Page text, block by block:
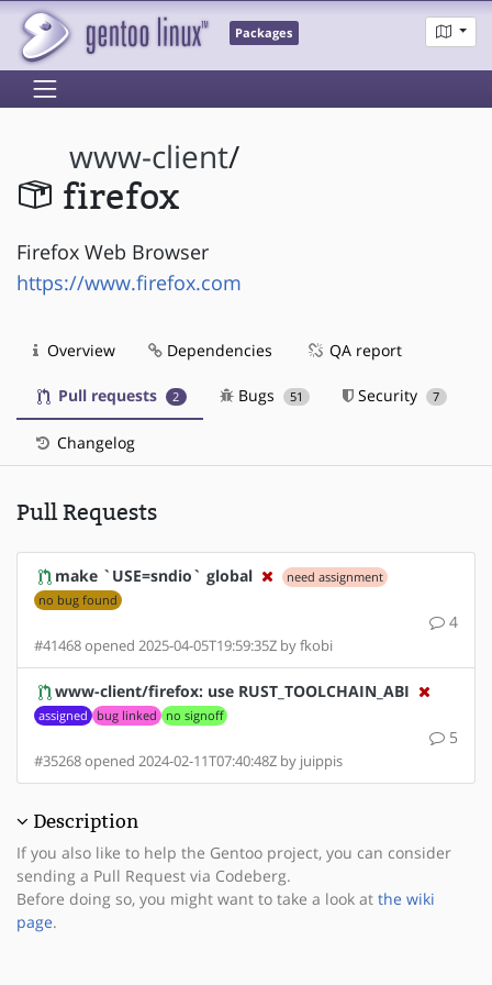
Packages
www-client/
firefox
Firefox Web Browser
https://www.firefox.com
Overview Dependencies QA report
Pull requests 2 Bugs 51 Security 7
Changelog
Pull Requests
make `USE=sndio` global
need assignment
no bug found
4
#41468 opened 2025-04-05T19:59:35Z by fkobi
www-client/firefox: use RUST_TOOLCHAIN_ABI
assigned bug linked no signoff
5
#35268 opened 2024-02-11T07:40:48Z by juippis
Description
If you also like to help the Gentoo project, you can consider
sending a Pull Request via Codeberg.
Before doing so, you might want to take a look at the wiki
page.